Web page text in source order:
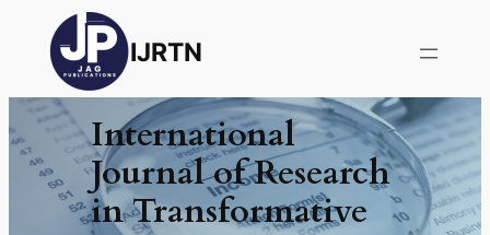
IJRTN
International
Journal of Research
in Transformative